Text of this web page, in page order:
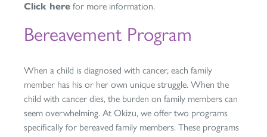
Click here for more information.
Bereavement Program
When a child is diagnosed with cancer, each family
member has his or her own unique struggle. When the
child with cancer dies, the burden on family members can
seem overwhelming. At Okizu, we offer two programs
specifically for bereaved family members. These programs